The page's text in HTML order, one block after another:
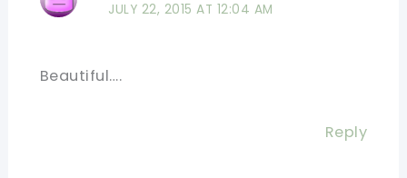
JULY 22, 2015 AT 12:04 AM
Beautiful….
Reply